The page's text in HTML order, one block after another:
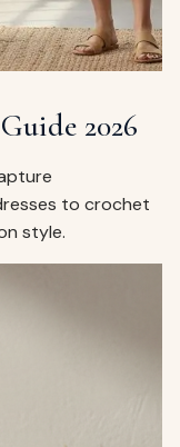
2026
to crochet
style.